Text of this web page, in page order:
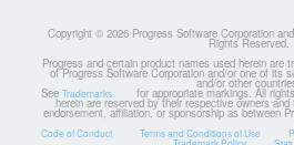
Copyright © 2026 Progress Software Corporation
Rights Reserved.
Progress and certain product names used herein are
of Progress Software Corporation and/or one of its
and/or other
See Trademarks for appropriate markings. All
herein are reserved by their respective owners
endorsement, affiliation, or sponsorship as between
Code of Conduct Terms and Conditions of Use
Trademark Policy